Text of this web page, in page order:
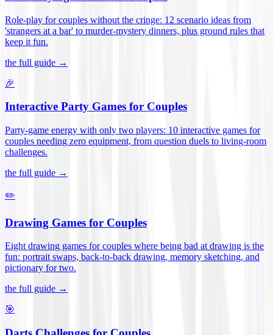
Role-play for couples without the cringe: 12 scenario ideas from
'strangers at a bar' to murder-mystery dinners, plus ground rules that
keep it fun.
the full guide →
🎉
Interactive Party Games for Couples
Party-game energy with only two players: 10 interactive games for
couples needing zero equipment, from question duels to living-room
challenges.
the full guide →
✏️
Drawing Games for Couples
Eight drawing games for couples where being bad at drawing is the
fun: portrait swaps, back-to-back drawing, memory sketching, and
pictionary for two.
the full guide →
🎯